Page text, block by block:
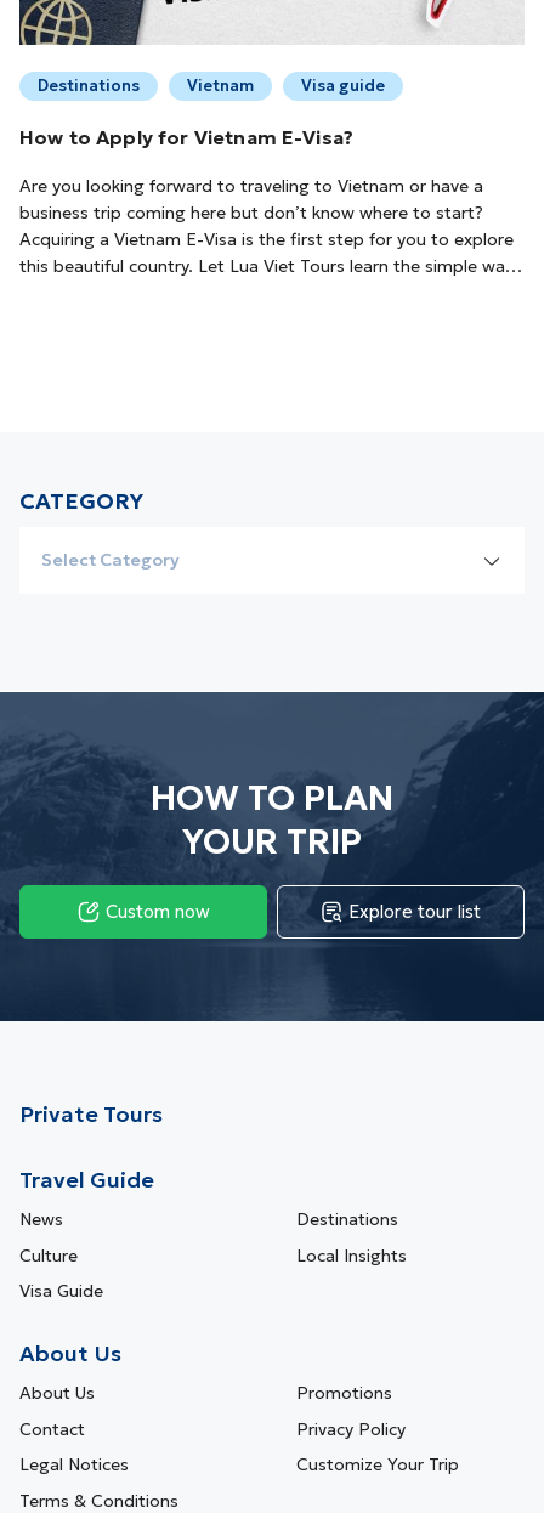
Destinations Vietnam Visa guide
How to Apply for Vietnam E-Visa?
Are you looking forward to traveling to Vietnam or have a
business trip coming here but don’t know where to start?
Acquiring a Vietnam E-Visa is the first step for you to explore
this beautiful country. Let Lua Viet Tours learn the simple way
CATEGORY
Select Category
Destinations
Vietnam
Cambodia
Culture
Local InsightsHOW TO PLAN
YOUR TRIP
Custom now Explore tour list
Private Tours
Travel Guide
News
Destinations
Culture
Local Insights
Visa Guide
About Us
About Us
Promotions
Contact
Privacy Policy
Legal Notices
Customize Your Trip
Terms & Conditions